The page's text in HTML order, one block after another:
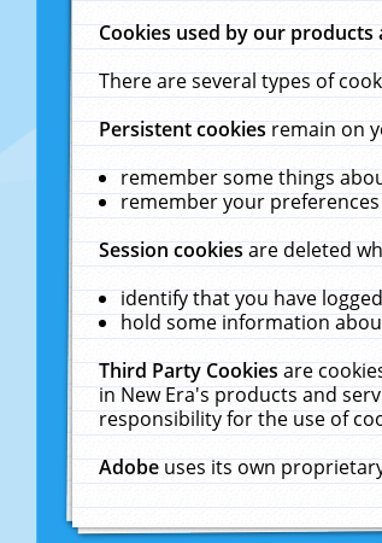
Cookies used by our products
There are several types of
Persistent cookiesremain on
remember some things
remember your
Session cookiesare deleted
identify that you have
hold some information
Third Party Cookiesare
in New Era's products and
responsibility for the use of
Adobeuses its own